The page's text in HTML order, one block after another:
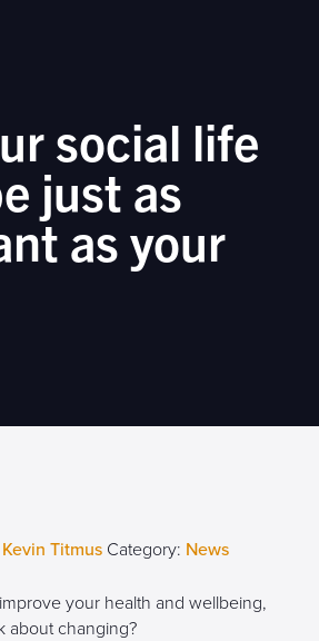
social life
just as
as your
Kevin Titmus Category: News
your health and wellbeing,
about changing?